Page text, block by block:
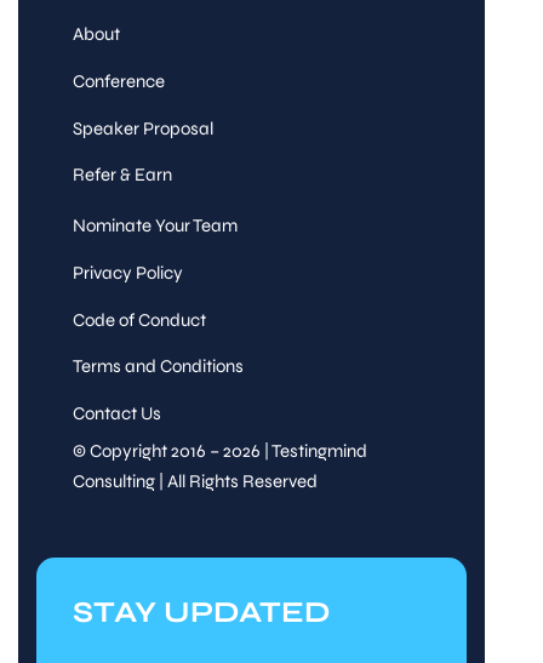
About
Conference
Speaker Proposal
Refer & Earn
Nominate Your Team
Privacy Policy
Code of Conduct
Terms and Conditions
Contact Us
© Copyright 2016 – 2026 | Testingmind
Consulting | All Rights Reserved
STAY UPDATED